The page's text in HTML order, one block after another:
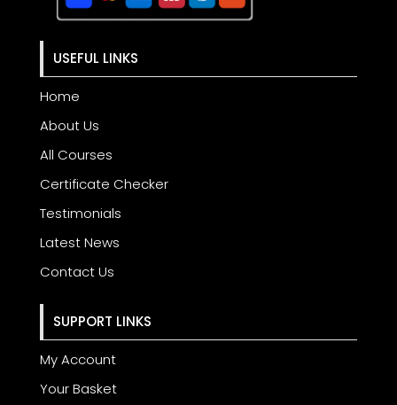
USEFUL LINKS
Home
About Us
All Courses
Certificate Checker
Testimonials
Latest News
Contact Us
SUPPORT LINKS
My Account
Your Basket